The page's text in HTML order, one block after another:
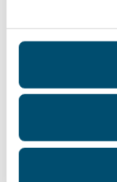
View allCase
Latest
Agency